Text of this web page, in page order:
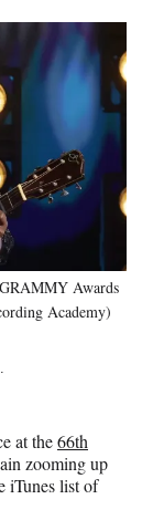
Awards
Academy)
at the66th
zooming up
iTunes list of